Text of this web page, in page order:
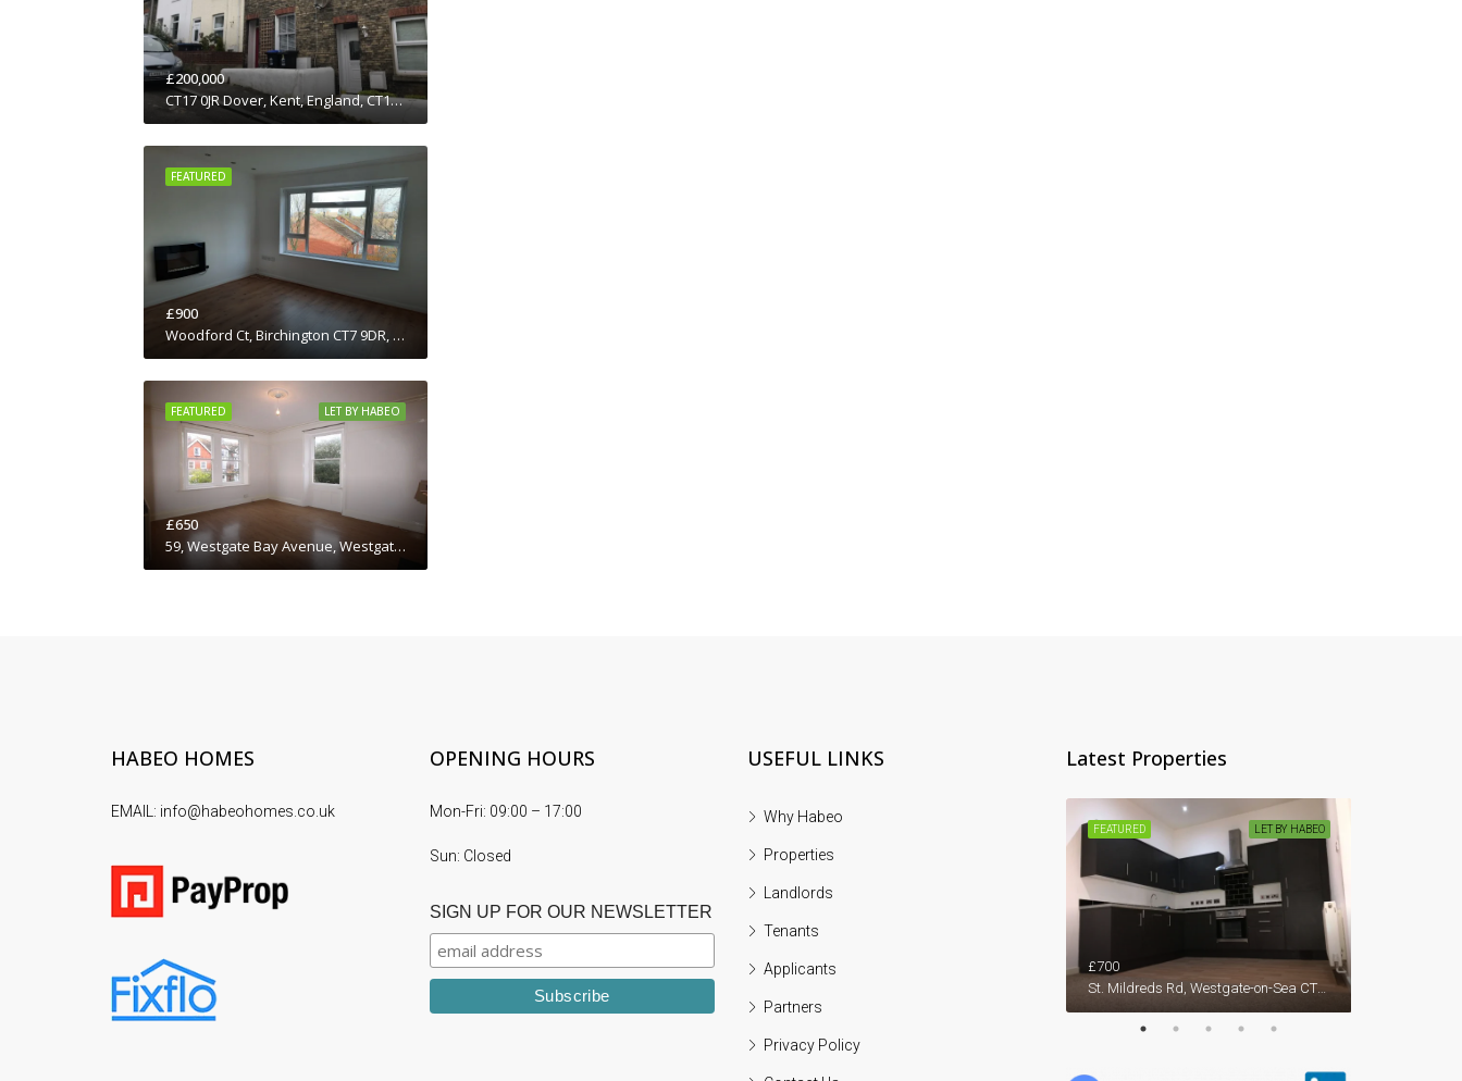
£200,000
CT17 0JR Dover, Kent, England, CT17 0JR, United Kingdom
FEATURED
£900
Woodford Ct, Birchington CT7 9DR, UK
LET BY HABEO
FEATURED
£650
59, Westgate Bay Avenue, Westgate-on-Sea, Birchington, Thanet District, Kent, South East England, England, CT7, United Kingdom
HABEO HOMES
EMAIL: info@habeohomes.co.uk
OPENING HOURS
Mon-Fri: 09:00 – 17:00
Sun: Closed
SIGN UP FOR OUR NEWSLETTER
USEFUL LINKS
Why Habeo
Properties
Landlords
Tenants
Applicants
Partners
Privacy Policy
Latest Properties
LET BY HABEO
FEATURED
£700
St. Mildreds Rd, Westgate-on-Sea CT8 8RE, UK